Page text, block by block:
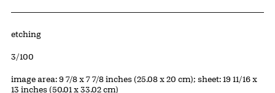
Artwork Details
Materials
etching
Edition:
3/100
Measurements
image area: 9 7/8 x 7 7/8 inches (25.08 x 20 cm); sheet: 19 11/16 x
13 inches (50.01 x 33.02 cm)